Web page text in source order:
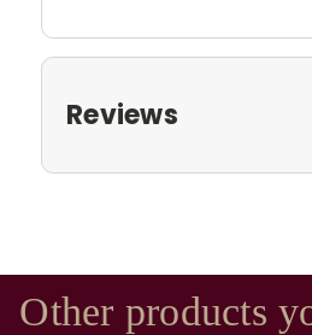
Reviews
Other products